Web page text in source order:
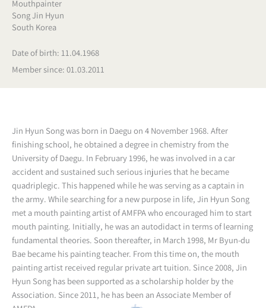
Mouthpainter
Song Jin Hyun
South Korea
Date of birth: 11.04.1968
Member since: 01.03.2011
Jin Hyun Song was born in Daegu on 4 November 1968. After
finishing school, he obtained a degree in chemistry from the
University of Daegu. In February 1996, he was involved in a car
accident and sustained such serious injuries that he became
quadriplegic. This happened while he was serving as a captain in
the army. While searching for a new purpose in life, Jin Hyun Song
met a mouth painting artist of AMFPA who encouraged him to start
mouth painting. Initially, he was an autodidact in terms of learning
fundamental theories. Soon thereafter, in March 1998, Mr Byun-du
Bae became his painting teacher. From this time on, the mouth
painting artist received regular private art tuition. Since 2008, Jin
Hyun Song has been supported as a scholarship holder by the
Association. Since 2011, he has been an Associate Member of